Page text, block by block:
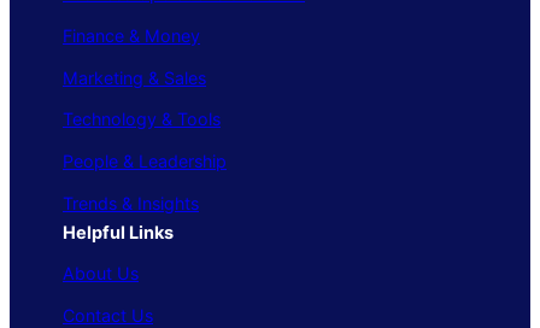
Finance & Money
Marketing & Sales
Technology & Tools
People & Leadership
Trends & Insights
Helpful Links
About Us
Contact Us